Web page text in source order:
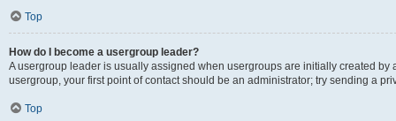
Top
How do I become a usergroup leader?
A usergroup leader is usually assigned when usergroups are initially created by
usergroup, your first point of contact should be an administrator; try sending a
Top